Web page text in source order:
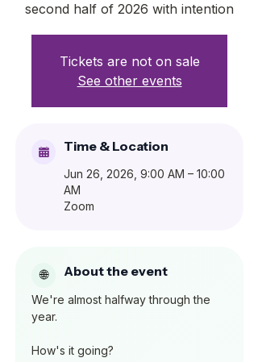
second half of 2026 with intention
Tickets are not on sale
See other events
Time & Location
Jun 26, 2026, 9:00 AM – 10:00
AM
Zoom
About the event
We're almost halfway through the
year.
How's it going?